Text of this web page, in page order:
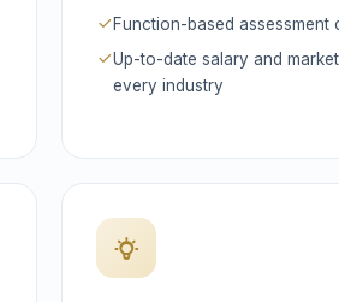
Function-based assessment
Up-to-date salary and
every industry